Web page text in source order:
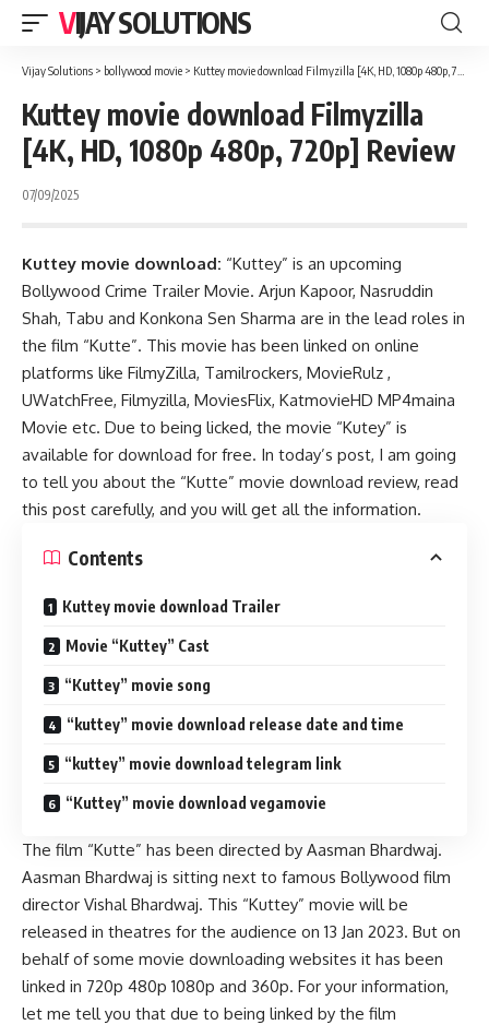
VIJAY SOLUTIONS
Vijay Solutions > bollywood movie > Kuttey movie download Filmyzilla [4K, HD, 1080p 480p, 720p] Review
Kuttey movie download Filmyzilla
[4K, HD, 1080p 480p, 720p] Review
07/09/2025
Kuttey movie download: “Kuttey” is an upcoming
Bollywood Crime Trailer Movie. Arjun Kapoor, Nasruddin
Shah, Tabu and Konkona Sen Sharma are in the lead roles in
the film “Kutte”. This movie has been linked on online
platforms like FilmyZilla, Tamilrockers, MovieRulz ,
UWatchFree, Filmyzilla, MoviesFlix, KatmovieHD MP4maina
Movie etc. Due to being licked, the movie “Kutey” is
available for download for free. In today’s post, I am going
to tell you about the “Kutte” movie download review, read
this post carefully, and you will get all the information.
Contents
Kuttey movie download Trailer
Movie “Kuttey” Cast
“Kuttey” movie song
“kuttey” movie download release date and time
“kuttey” movie download telegram link
“Kuttey” movie download vegamovie
The film “Kutte” has been directed by Aasman Bhardwaj.
Aasman Bhardwaj is sitting next to famous Bollywood film
director Vishal Bhardwaj. This “Kuttey” movie will be
released in theatres for the audience on 13 Jan 2023. But on
behalf of some movie downloading websites it has been
linked in 720p 480p 1080p and 360p. For your information,
let me tell you that due to being linked by the film